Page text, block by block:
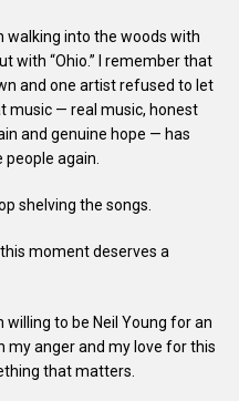
walking into the woods with
with “Ohio.” I remember that
and one artist refused to let
music — real music, honest
and genuine hope — has
again.
shelving the songs.
moment deserves a
willing to be Neil Young for an
my anger and my love for this
that matters.